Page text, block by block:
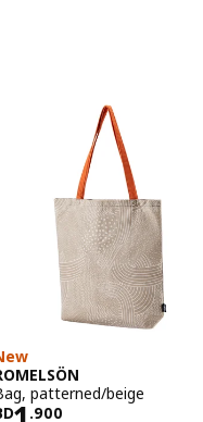
Results list
patterned/beige
.900